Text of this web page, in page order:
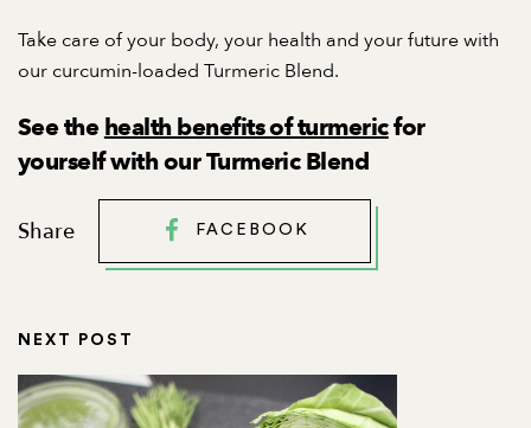
Take care of your body, your health and your future with
our curcumin-loaded Turmeric Blend.
See the health benefits of turmericfor
yourself with our Turmeric Blend
Share FACEBOOK
NEXT POST